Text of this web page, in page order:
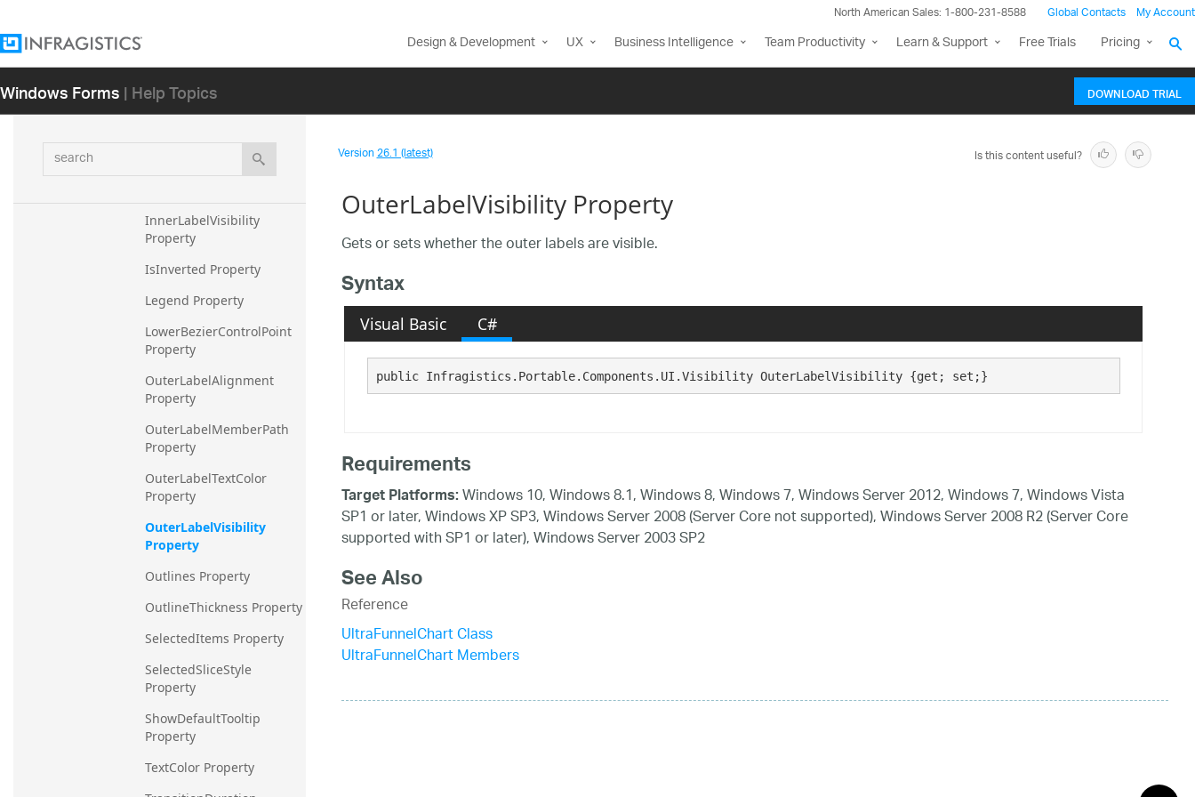
North American Sales: 1-800-231-8588 Global Contacts My Account
Design & Development UX Business Intelligence Team Productivity Learn & Support Free Trials Pricing
Windows Forms| Help Topics DOWNLOAD TRIAL
search
HighlightValueDisplayMo
de Property
Property
InnerLabelMemberPath
InnerLabelVisibility
Property
IsInverted Property
Legend Property
LowerBezierControlPoint
Property
OuterLabelAlignment
Property
OuterLabelMemberPath
Property
OuterLabelTextColor
Property
OuterLabelVisibility
Property
Outlines Property
OutlineThickness Property
SelectedItems Property
SelectedSliceStyle
Property
ShowDefaultTooltip
Property
TextColor Property
Version26.1 (latest) Is this content useful?
OuterLabelVisibility Property
Gets or sets whether the outer labels are visible.
Syntax
Visual Basic C#
public Infragistics.Portable.Components.UI.Visibility OuterLabelVisibility {get; set;}
Requirements
Target Platforms:Windows 10, Windows 8.1, Windows 8, Windows 7, Windows Server 2012, Windows 7, Windows Vista
SP1 or later, Windows XP SP3, Windows Server 2008 (Server Core not supported), Windows Server 2008 R2 (Server Core
supported with SP1 or later), Windows Server 2003 SP2
See Also
Reference
UltraFunnelChart Class
UltraFunnelChart Members